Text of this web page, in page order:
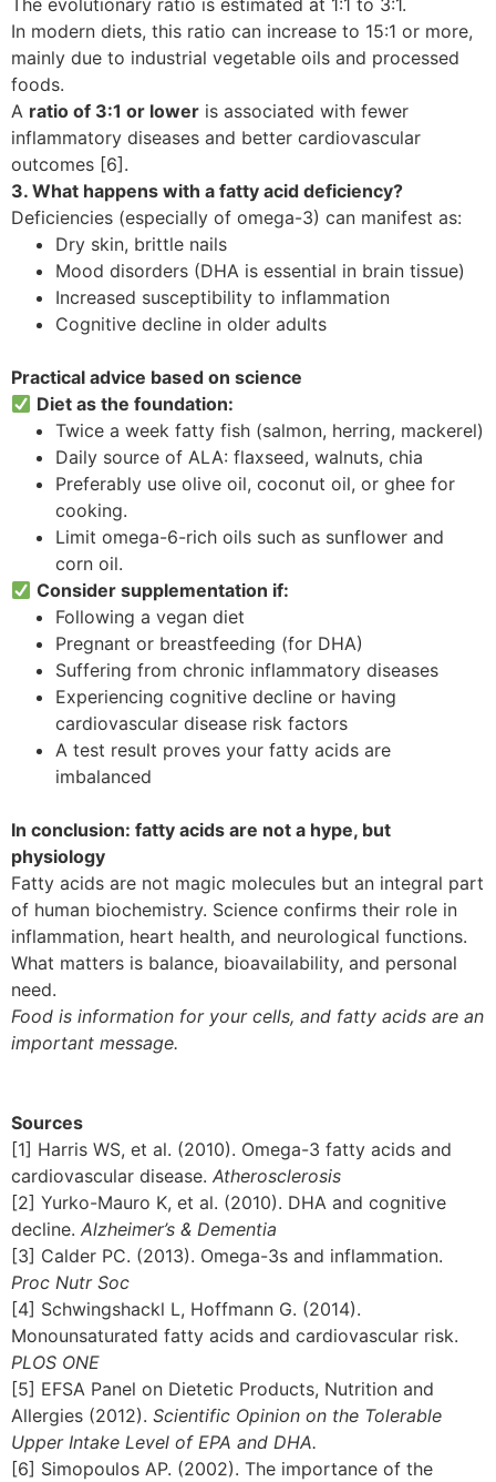
The evolutionary ratio is estimated at 1:1 to 3:1.
In modern diets, this ratio can increase to 15:1 or more,
mainly due to industrial vegetable oils and processed
foods.
A ratio of 3:1 or lower is associated with fewer
inflammatory diseases and better cardiovascular
outcomes [6].
3. What happens with a fatty acid deficiency?
Deficiencies (especially of omega-3) can manifest as:
Dry skin, brittle nails
Mood disorders (DHA is essential in brain tissue)
Increased susceptibility to inflammation
Cognitive decline in older adults
Practical advice based on science
Diet as the foundation:
Twice a week fatty fish (salmon, herring, mackerel)
Daily source of ALA: flaxseed, walnuts, chia
Preferably use olive oil, coconut oil, or ghee for
cooking.
Limit omega-6-rich oils such as sunflower and
corn oil.
Consider supplementation if:
Following a vegan diet
Pregnant or breastfeeding (for DHA)
Suffering from chronic inflammatory diseases
Experiencing cognitive decline or having
cardiovascular disease risk factors
A test result proves your fatty acids are
imbalanced
In conclusion: fatty acids are not a hype, but
physiology
Fatty acids are not magic molecules but an integral part
of human biochemistry. Science confirms their role in
inflammation, heart health, and neurological functions.
What matters is balance, bioavailability, and personal
need.
Food is information for your cells, and fatty acids are an
important message.
Sources
[1] Harris WS, et al. (2010). Omega-3 fatty acids and
cardiovascular disease. Atherosclerosis
[2] Yurko-Mauro K, et al. (2010). DHA and cognitive
decline. Alzheimer’s & Dementia
[3] Calder PC. (2013). Omega-3s and inflammation.
Proc Nutr Soc
[4] Schwingshackl L, Hoffmann G. (2014).
Monounsaturated fatty acids and cardiovascular risk.
PLOS ONE
[5] EFSA Panel on Dietetic Products, Nutrition and
Allergies (2012). Scientific Opinion on the Tolerable
Upper Intake Level of EPA and DHA.
[6] Simopoulos AP. (2002). The importance of the